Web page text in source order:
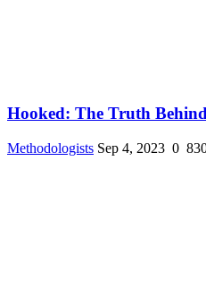
Hooked: The Truth
Methodologists Sep 4, 2023 0